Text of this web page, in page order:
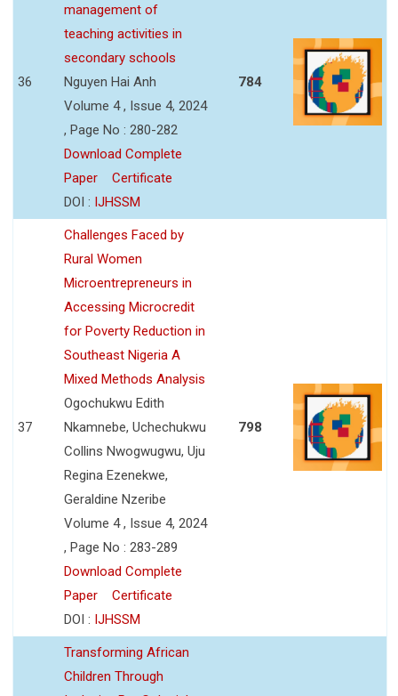
36
management of
teaching activities in
secondary schools
Nguyen Hai Anh
Volume 4 , Issue 4, 2024
, Page No : 280-282
Download Complete
Paper
Certificate
DOI : IJHSSM
784
37
Challenges Faced by
Rural Women
Microentrepreneurs in
Accessing Microcredit
for Poverty Reduction in
Southeast Nigeria A
Mixed Methods Analysis
Ogochukwu Edith
Nkamnebe, Uchechukwu
Collins Nwogwugwu, Uju
Regina Ezenekwe,
Geraldine Nzeribe
Volume 4 , Issue 4, 2024
, Page No : 283-289
Download Complete
Paper
Certificate
DOI : IJHSSM
798
Transforming African
Children Through